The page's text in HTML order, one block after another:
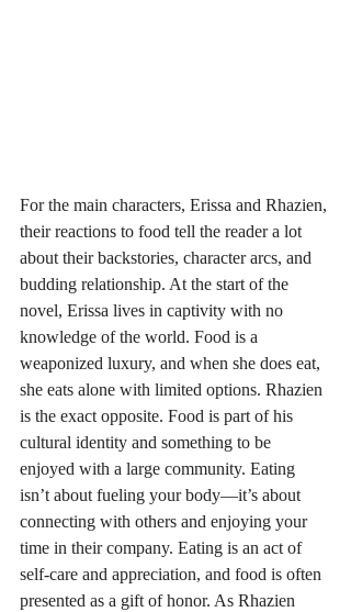
For the main characters, Erissa and Rhazien,
their reactions to food tell the reader a lot
about their backstories, character arcs, and
budding relationship. At the start of the
novel, Erissa lives in captivity with no
knowledge of the world. Food is a
weaponized luxury, and when she does eat,
she eats alone with limited options. Rhazien
is the exact opposite. Food is part of his
cultural identity and something to be
enjoyed with a large community. Eating
isn’t about fueling your body—it’s about
connecting with others and enjoying your
time in their company. Eating is an act of
self-care and appreciation, and food is often
presented as a gift of honor. As Rhazien